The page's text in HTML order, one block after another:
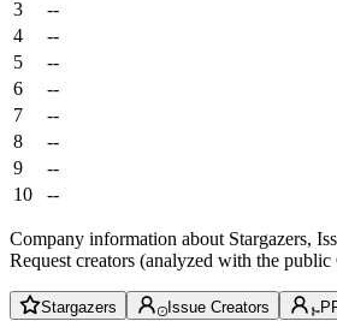
3
--
4
--
5
--
6
--
7
--
8
--
9
--
10
--
Company information about Stargazers,
Request creators (analyzed with the
Stargazers Issue Creators